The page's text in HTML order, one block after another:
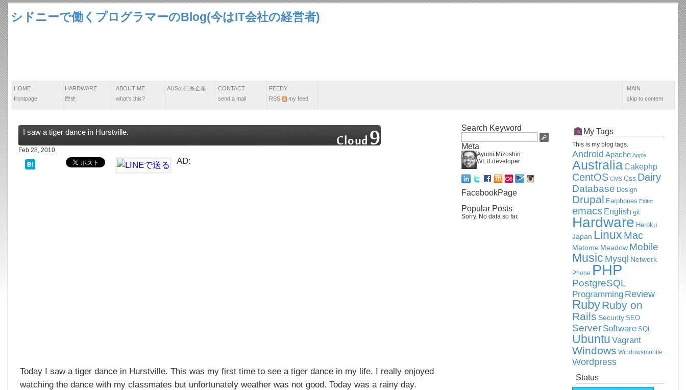
シドニーで働くプログラマーのBlog(今はIT会社の経営者)
HOME
frontpage
HARDWARE
歴史
ABOUT ME
what's this?
AUSの日系企業
CONTACT
send a mail
FEEDY
RSS
my feed
MAIN
skip to content
I saw a tiger dance in Hurstville.
Feb 28, 2010
AD:
Today I saw a tiger dance in Hurstville. This was my first time to see a tiger dance in my life. I really enjoyed
watching the dance with my classmates but unfortunately weather was not good. Today was a rainy day.
Search Keyword
Meta
Ayumi Mizoshiri
WEB developer
FacebookPage
Popular Posts
Sorry. No data so far.
My Tags
This is my blog tags.
Android Apache Apple
AustraliaCakephp
CentOS CMS Css Dairy
Database Design
Drupal Earphones Editor
emacs English git
Hardware Heroku
Japan Linux Mac
Matome Meadow Mobile
Music Mysql Network
Phone PHP
PostgreSQL
Programming Review
RubyRuby on
Rails Security SEO
Server Software SQL
Ubuntu Vagrant
Windows Windowsmobile
Wordpress
Status